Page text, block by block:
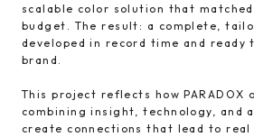
scalable color solution that
budget. The result: a complete,
developed in record time and ready
brand.
This project reflects how PARADOX
combining insight, technology, and
create connections that lead to